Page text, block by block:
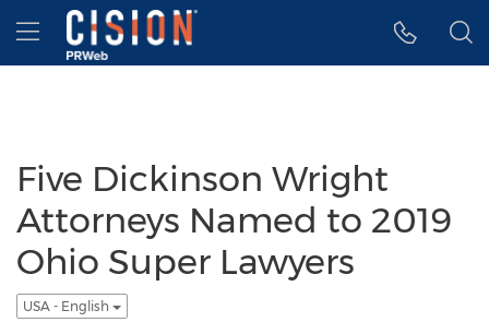
Accessibility Statement
Skip Navigation
Hamburger menu
Five Dickinson Wright
Attorneys Named to 2019
Ohio Super Lawyers
USA - English